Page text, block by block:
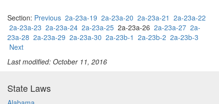
Section: Previous 2a-23a-19 2a-23a-20 2a-23a-21 2a-23a-22
2a-23a-23 2a-23a-24 2a-23a-25 2a-23a-26 2a-23a-27 2a-
23a-28 2a-23a-29 2a-23a-30 2a-23b-1 2a-23b-2 2a-23b-3
Next
Last modified: October 11, 2016
State Laws